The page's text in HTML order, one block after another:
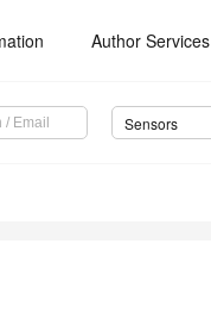
Author Services
Sensors